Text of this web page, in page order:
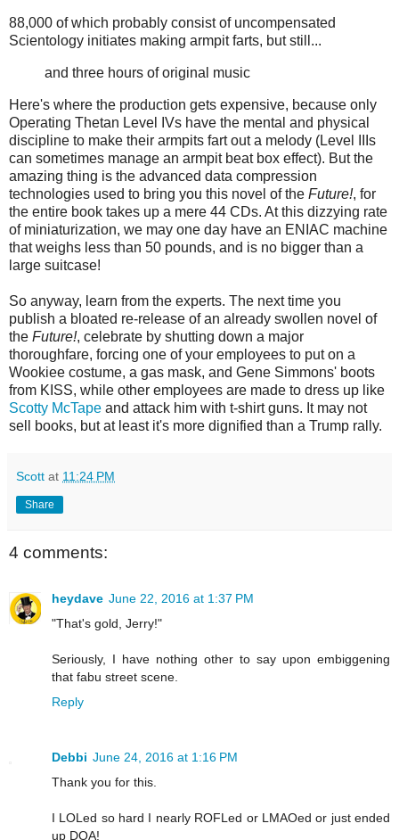
88,000 of which probably consist of uncompensated
Scientology initiates making armpit farts, but still...
and three hours of original music
Here's where the production gets expensive, because only
Operating Thetan Level IVs have the mental and physical
discipline to make their armpits fart out a melody (Level IIIs
can sometimes manage an armpit beat box effect). But the
amazing thing is the advanced data compression
technologies used to bring you this novel of the Future!, for
the entire book takes up a mere 44 CDs. At this dizzying rate
of miniaturization, we may one day have an ENIAC machine
that weighs less than 50 pounds, and is no bigger than a
large suitcase!
So anyway, learn from the experts. The next time you
publish a bloated re-release of an already swollen novel of
the Future!, celebrate by shutting down a major
thoroughfare, forcing one of your employees to put on a
Wookiee costume, a gas mask, and Gene Simmons' boots
from KISS, while other employees are made to dress up like
Scotty McTape and attack him with t-shirt guns. It may not
sell books, but at least it's more dignified than a Trump rally.
Scott at 11:24 PM
Share
4 comments:
heydave June 22, 2016 at 1:37 PM
"That's gold, Jerry!"
Seriously, I have nothing other to say upon embiggening
that fabu street scene.
Reply
Debbi June 24, 2016 at 1:16 PM
Thank you for this.
I LOLed so hard I nearly ROFLed or LMAOed or just ended
up DOA!